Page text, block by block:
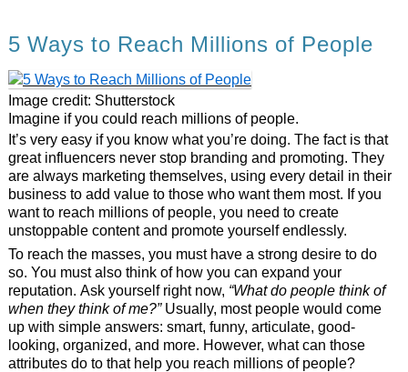
5 Ways to Reach Millions of People
Image credit: Shutterstock
Imagine if you could reach millions of people.
It’s very easy if you know what you’re doing. The fact is that
great influencers never stop branding and promoting. They
are always marketing themselves, using every detail in their
business to add value to those who want them most. If you
want to reach millions of people, you need to create
unstoppable content and promote yourself endlessly.
To reach the masses, you must have a strong desire to do
so. You must also think of how you can expand your
reputation. Ask yourself right now, “What do people think of
when they think of me?”Usually, most people would come
up with simple answers: smart, funny, articulate, good-
looking, organized, and more. However, what can those
attributes do to that help you reach millions of people?